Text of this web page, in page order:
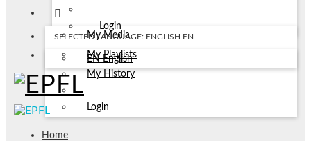
Login
My Media
My Playlists
My History
Login
SELECTED LANGUAGE: ENGLISH EN
EN English
Home